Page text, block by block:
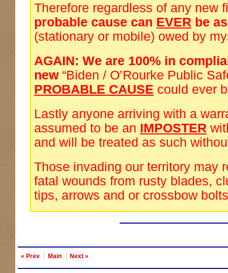
Therefore regardless of any new
probable cause can EVER be
(stationary or mobile) owed by
AGAIN: We are 100% in
new“Biden / O’Rourke Public
PROBABLE CAUSE could ever
Lastly anyone arriving with a
assumed to be an IMPOSTER
and will be treated as such
Those invading our territory may
fatal wounds from rusty blades,
tips, arrows and or crossbow
« Prev Main Next »